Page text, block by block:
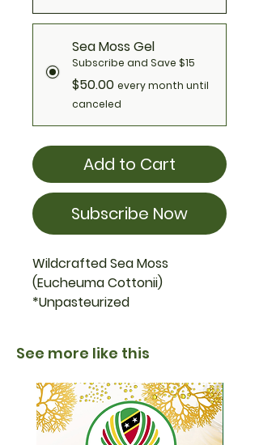
Sea Moss Gel
Subscribe and Save $15
$50.00 every month until
canceled
Add to Cart
Subscribe Now
Wildcrafted Sea Moss
(Eucheuma Cottonii)
*Unpasteurized
See more like this